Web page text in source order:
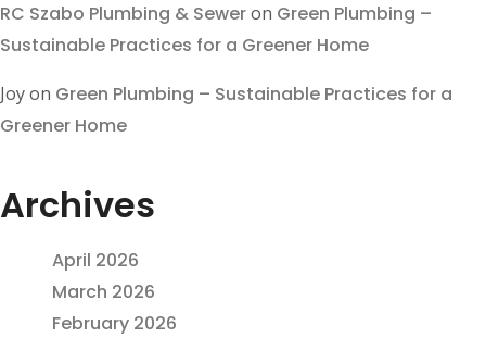
RC Szabo Plumbing & Seweron Green Plumbing –
Sustainable Practices for a Greener Home
Joyon Green Plumbing – Sustainable Practices for a
Greener Home
Archives
April 2026
March 2026
February 2026